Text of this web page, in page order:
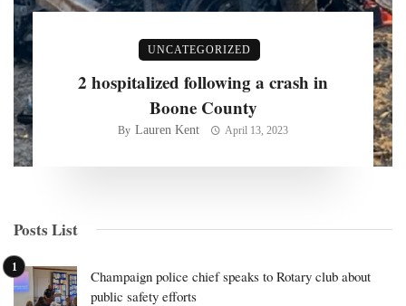
UNCATEGORIZED
2 hospitalized following a crash in
Boone County
By Lauren Kent April 13, 2023
Posts List
Champaign police chief speaks to Rotary club about
public safety efforts